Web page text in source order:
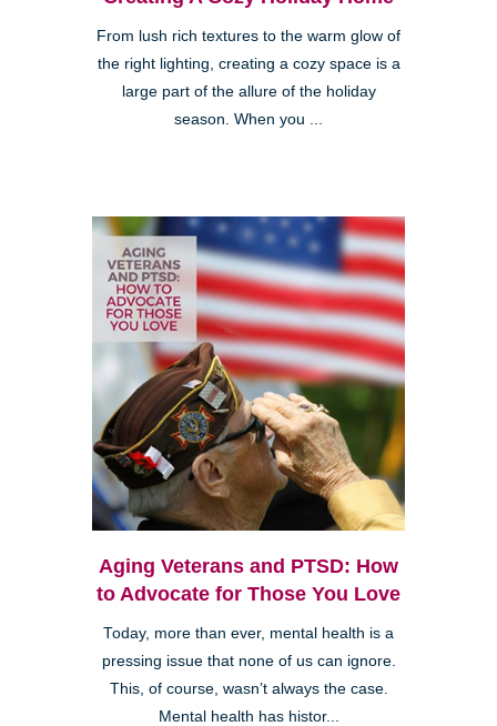
From lush rich textures to the warm glow of
the right lighting, creating a cozy space is a
large part of the allure of the holiday
season. When you ...
Aging Veterans and PTSD: How
to Advocate for Those You Love
Today, more than ever, mental health is a
pressing issue that none of us can ignore.
This, of course, wasn’t always the case.
Mental health has histor...